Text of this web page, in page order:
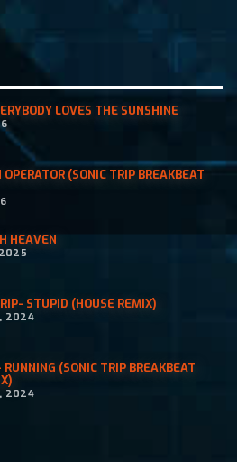
LOVES THE SUNSHINE
(SONIC TRIP BREAKBEAT
HEAVEN
2025
STUPID (HOUSE REMIX)
2024
(SONIC TRIP BREAKBEAT
2024